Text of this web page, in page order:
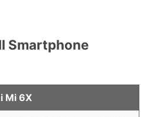
Smartphone
Mi 6X